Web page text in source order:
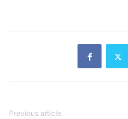
Previous article